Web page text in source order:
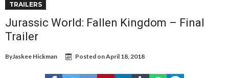
TRAILERS
Jurassic World: Fallen Kingdom – Final
Trailer
ByJaskee Hickman Posted onApril 18, 2018